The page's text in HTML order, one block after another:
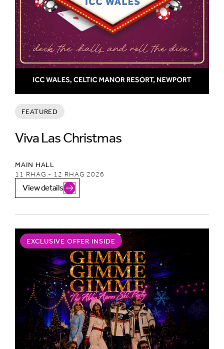
FEATURED
Viva Las Christmas
MAIN HALL
11 RHAG - 12 RHAG 2026
View details
EXCLUSIVE OFFER INSIDE